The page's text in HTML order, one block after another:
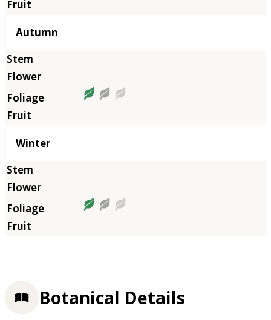
Autumn
Winter
Botanical Details